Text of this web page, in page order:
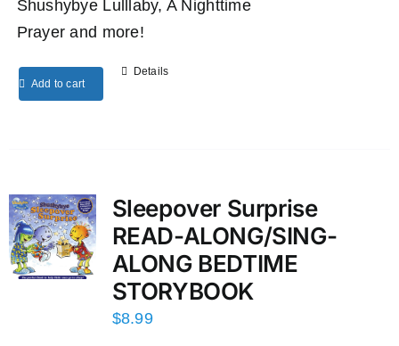
Shushybye Lulllaby, A Nighttime
Prayer and more!
Add to cart
Details
Sleepover Surprise
READ-ALONG/SING-
ALONG BEDTIME
STORYBOOK
$8.99